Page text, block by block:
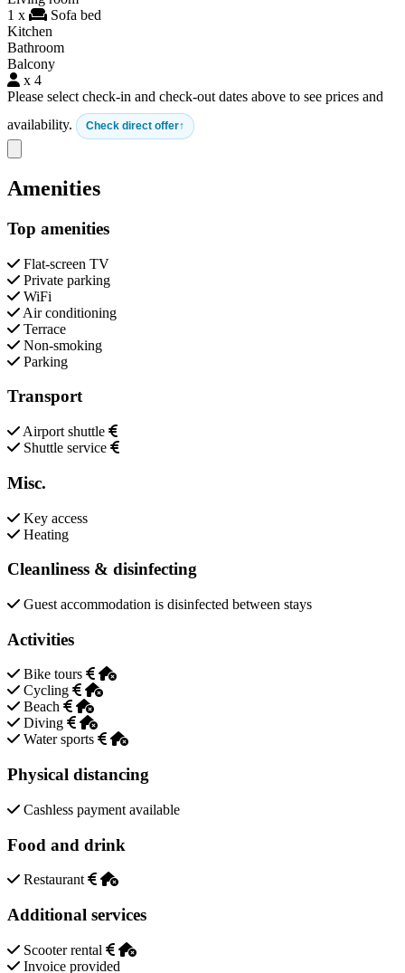
1 x
Sofa bed
Kitchen
Bathroom
Balcony
x 4
Please select check-in and check-out dates above to see prices and
availability.
Check direct offer
Close modal
Amenities
Top amenities
Flat-screen TV
Private parking
WiFi
Air conditioning
Terrace
Non-smoking
Parking
Transport
Airport shuttle
Shuttle service
Misc.
Key access
Heating
Cleanliness & disinfecting
Guest accommodation is disinfected between stays
Activities
Bike tours
Cycling
Beach
Diving
Water sports
Physical distancing
Cashless payment available
Food and drink
Restaurant
Additional services
Scooter rental
Invoice provided